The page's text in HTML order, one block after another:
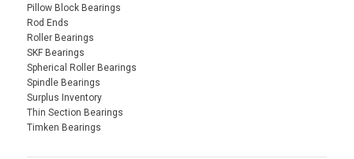
Pillow Block Bearings
Rod Ends
Roller Bearings
SKF Bearings
Spherical Roller Bearings
Spindle Bearings
Surplus Inventory
Thin Section Bearings
Timken Bearings